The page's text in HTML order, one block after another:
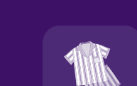
Galician